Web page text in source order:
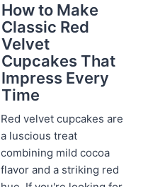
How to Make
Classic Red
Velvet
Cupcakes That
Impress Every
Time
Red velvet cupcakes are
a luscious treat
combining mild cocoa
flavor and a striking red